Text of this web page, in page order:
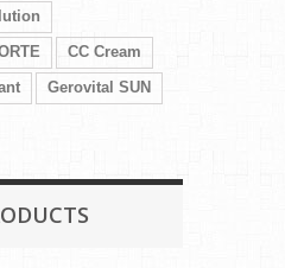
CC Cream
Gerovital SUN